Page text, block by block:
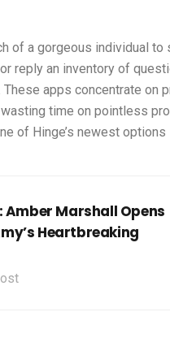
of a gorgeous individual
reply an inventory of
apps concentrate on
time on pointless
of Hinge’s newest
Amber Marshall Opens
Heartbreaking